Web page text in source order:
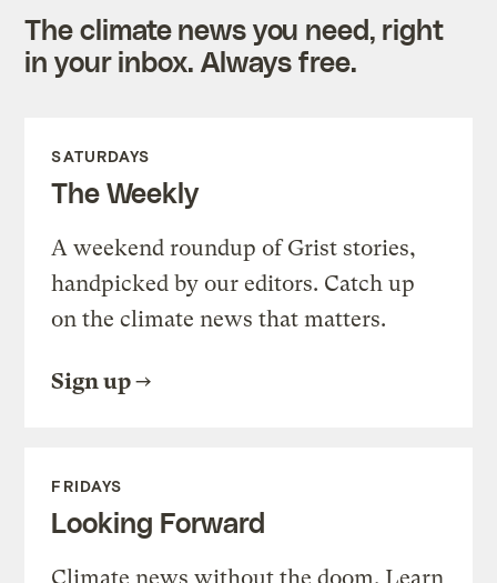
The climate news you need, right
in your inbox. Always free.
SATURDAYS
The Weekly
A weekend roundup of Grist stories,
handpicked by our editors. Catch up
on the climate news that matters.
Sign up
FRIDAYS
Looking Forward